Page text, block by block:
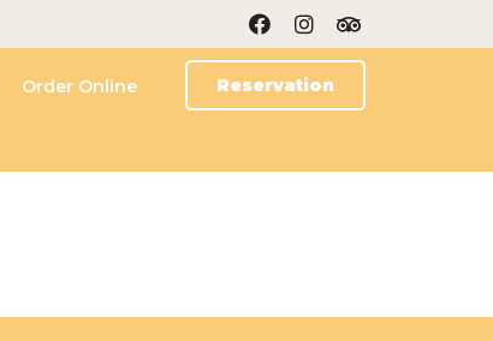
Order Online Reservation